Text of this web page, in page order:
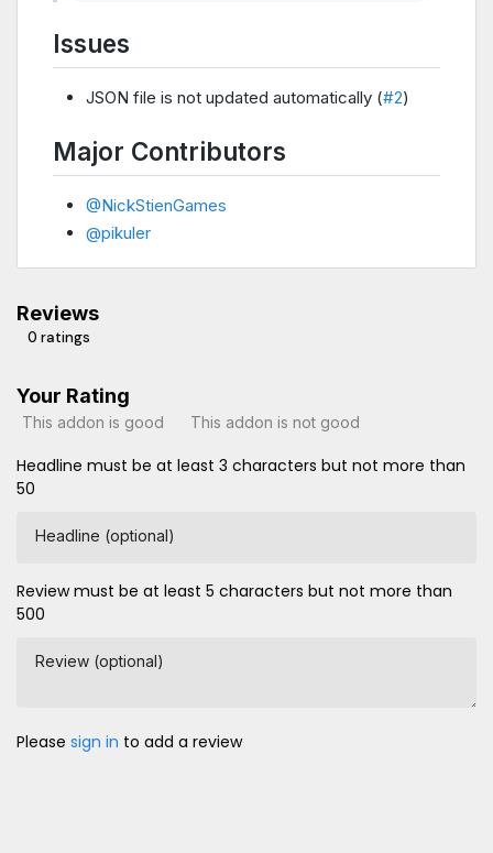
Issues
JSON file is not updated automatically (#2)
Major Contributors
@NickStienGames
@pikuler
Reviews
0 ratings
Your Rating
This addon is good This addon is not good
Headline must be at least 3 characters but not more than
50
Headline (optional)
Review must be at least 5 characters but not more than
500
Review (optional)
Please sign in to add a review